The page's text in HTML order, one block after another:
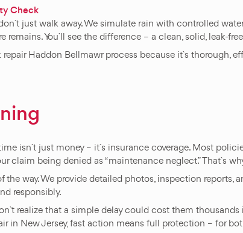
Check
just walk away. We simulate rain with controlled
You`ll see the difference – a clean, solid, leak-
Haddon Bellmawr process because it`s thorough,
isn`t just money – it`s insurance coverage. Most
claim being denied as “maintenance neglect.” That`s
the way. We provide detailed photos, inspection
responsibly.
realize that a simple delay could cost them
in New Jersey, fast action means full protection – for